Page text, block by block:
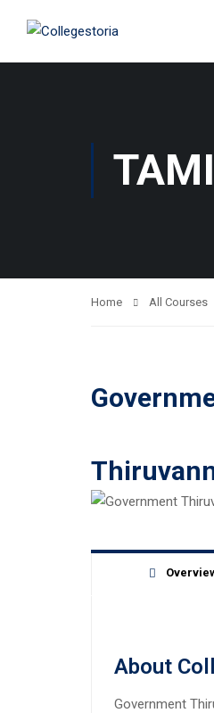
Home All Courses
About
Government